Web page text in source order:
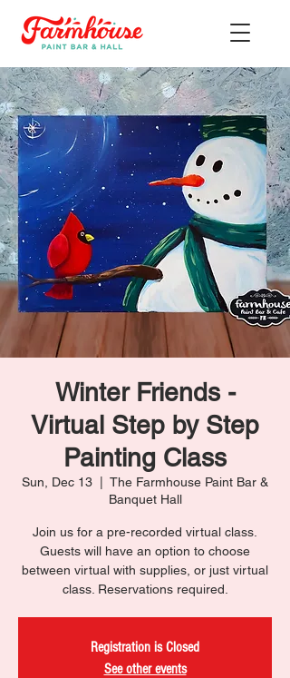
Winter Friends -
Virtual Step by Step
Painting Class
Sun, Dec 13
The Farmhouse Paint Bar &
Banquet Hall
Join us for a pre-recorded virtual class.
Guests will have an option to choose
between virtual with supplies, or just virtual
class. Reservations required.
Registration is Closed
See other events